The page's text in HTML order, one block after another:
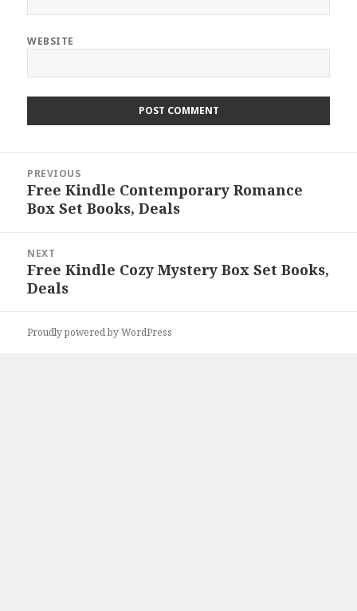
WEBSITE
navigation
PREVIOUS
Previous
post:
Free Kindle Contemporary Romance
Box Set Books, Deals
NEXT
Next
post:
Free Kindle Cozy Mystery Box Set Books,
Deals
Proudly powered by WordPress